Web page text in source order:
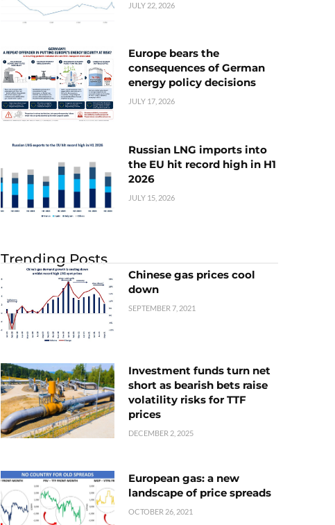
JULY 22, 2026
Europe bears the
consequences of German
energy policy decisions
JULY 17, 2026
Russian LNG imports into
the EU hit record high in H1
2026
JULY 15, 2026
Trending Posts
Chinese gas prices cool
down
SEPTEMBER 7, 2021
Investment funds turn net
short as bearish bets raise
volatility risks for TTF
prices
DECEMBER 2, 2025
European gas: a new
landscape of price spreads
OCTOBER 26, 2021